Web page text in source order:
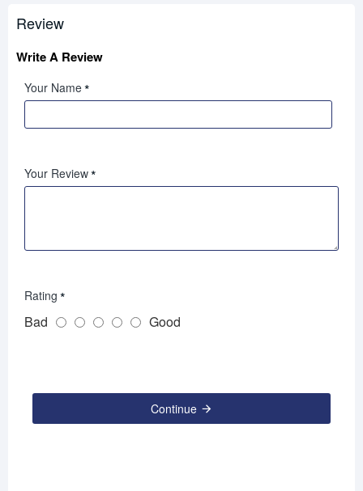
Review
Write A Review
Your Name
Your Review
Rating
Bad Good
Continue